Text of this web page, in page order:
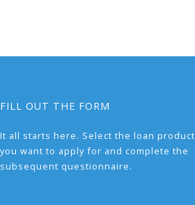
FILL OUT THE FORM
It all starts here. Select the loan product
you want to apply for and complete the
subsequent questionnaire.